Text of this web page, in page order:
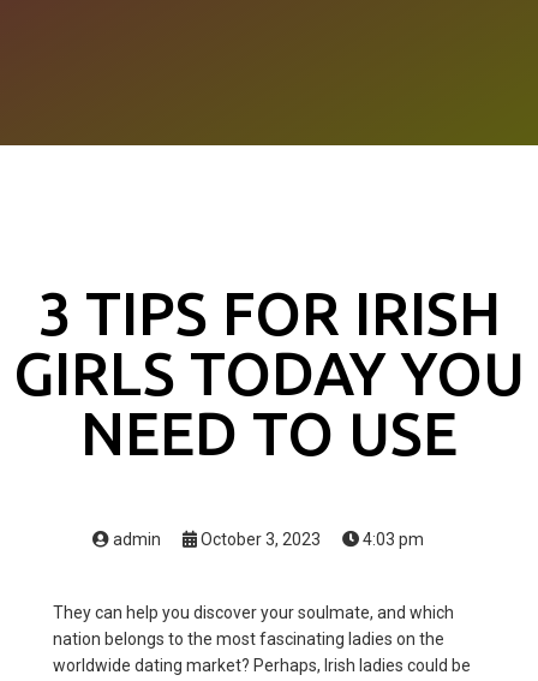
3 TIPS FOR IRISH
GIRLS TODAY YOU
NEED TO USE
admin October 3, 2023 4:03 pm
They can help you discover your soulmate, and which
nation belongs to the most fascinating ladies on the
worldwide dating market? Perhaps, Irish ladies could be